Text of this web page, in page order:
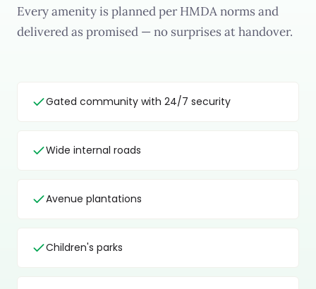
Every amenity is planned per HMDA norms and
delivered as promised — no surprises at handover.
Gated community with 24/7 security
Wide internal roads
Avenue plantations
Children's parks